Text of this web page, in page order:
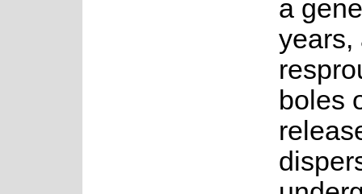
a
years,
boles